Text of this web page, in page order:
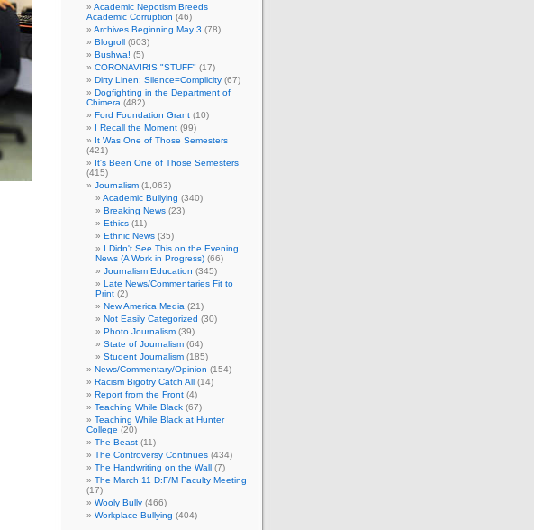
Academic Nepotism Breeds
Academic Corruption (46)
Archives Beginning May 3 (78)
Blogroll (603)
Bushwa! (5)
CORONAVIRIS "STUFF" (17)
Dirty Linen: Silence=Complicity (67)
Dogfighting in the Department of
Chimera (482)
Ford Foundation Grant (10)
I Recall the Moment (99)
It Was One of Those Semesters
(421)
It's Been One of Those Semesters
(415)
Journalism (1,063)
Academic Bullying (340)
Breaking News (23)
Ethics (11)
Ethnic News (35)
I Didn't See This on the Evening
News (A Work in Progress) (66)
Journalism Education (345)
Late News/Commentaries Fit to
Print (2)
New America Media (21)
Not Easily Categorized (30)
Photo Journalism (39)
State of Journalism (64)
Student Journalism (185)
News/Commentary/Opinion (154)
Racism Bigotry Catch All (14)
Report from the Front (4)
Teaching While Black (67)
Teaching While Black at Hunter
College (20)
The Beast (11)
The Controversy Continues (434)
The Handwriting on the Wall (7)
The March 11 D:F/M Faculty Meeting
(17)
Wooly Bully (466)
Workplace Bullying (404)